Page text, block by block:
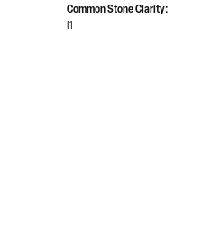
Common Stone Clarity:
I1